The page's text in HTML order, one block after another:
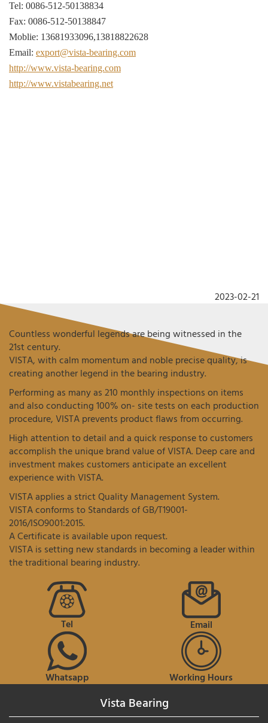
Tel: 0086-512-50138834
Fax: 0086-512-50138847
Moblie: 13681933096,13818822628
Email: export@vista-bearing.com
http://www.vista-bearing.com
http://www.vistabearing.net
2023-02-21
Countless wonderful legends are being witnessed in the
21st century.
VISTA, with calm momentum and noble precise quality, is
creating another legend in the bearing industry.
Performing as many as 210 monthly inspections on items
and also conducting 100% on- site tests on each production
procedure, VISTA prevents product flaws from occurring.
High attention to detail and a quick response to customers
accomplish the unique brand value of VISTA. Deep care and
investment makes customers anticipate an excellent
experience with VISTA.
VISTA applies a strict Quality Management System.
VISTA conforms to Standards of GB/T19001-
2016/ISO9001:2015.
A Certificate is available upon request.
VISTA is setting new standards in becoming a leader within
the traditional bearing industry.
Tel Email
Whatsapp Working Hours
Vista Bearing